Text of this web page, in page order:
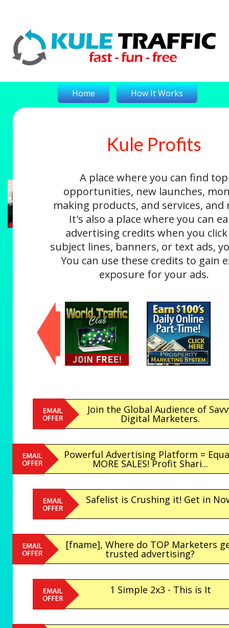
Home How It Works
Login
Kule Profits
A place where you can find top
opportunities, new launches,
making products, and services, and
It's also a place where you can
advertising credits when you
subject lines, banners, or text ads,
You can use these credits to gain
exposure for your ads.
Join the Global Audience of
Digital Marketers.
Powerful Advertising Platform =
MORE SALES! Profit Shari...
Safelist is Crushing it! Get in
[fname], Where do TOP Marketers
trusted advertising?
1 Simple 2x3 - This is It